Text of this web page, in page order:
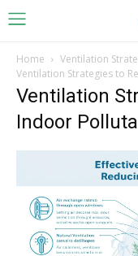
Home
Ventilation
Ventilation Strategies to
Ventilation
Indoor